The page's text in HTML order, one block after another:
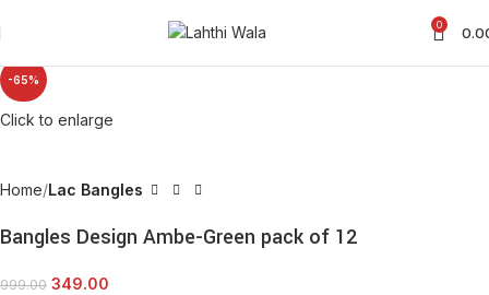
0
-65%
Click to enlarge
Home Lac Bangles
Bangles Design Ambe-Green pack of 12
999.00 349.00